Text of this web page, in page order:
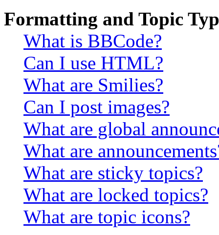
Formatting and Topic
What is BBCode?
Can I use HTML?
What are Smilies?
Can I post images?
What are global
What are
What are sticky topics?
What are locked topics?
What are topic icons?